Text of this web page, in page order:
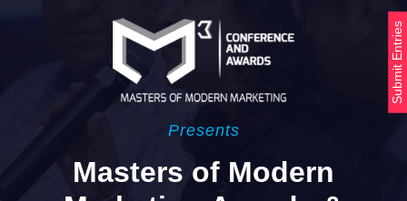
Submit Entries
Presents
Masters of Modern